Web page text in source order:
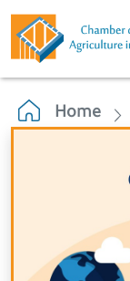
Home